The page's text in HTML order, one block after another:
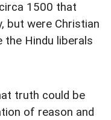
1500 that
but were Christian
the Hindu liberals
truth could be
of reason and